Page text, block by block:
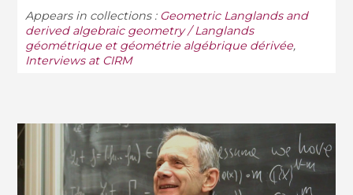
Appears in collections : Geometric Langlands and
derived algebraic geometry / Langlands
géométrique et géométrie algébrique dérivée,
Interviews at CIRM